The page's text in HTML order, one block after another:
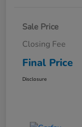
Sale Price
Closing Fee
Final Price
Disclosure